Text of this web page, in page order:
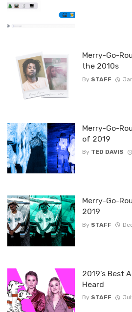
Merry-Go-
the 2010s
By STAFF
Merry-Go-
of 2019
By TED DAVIS
Merry-Go-
2019
By STAFF
2019’s Best
Heard
By STAFF